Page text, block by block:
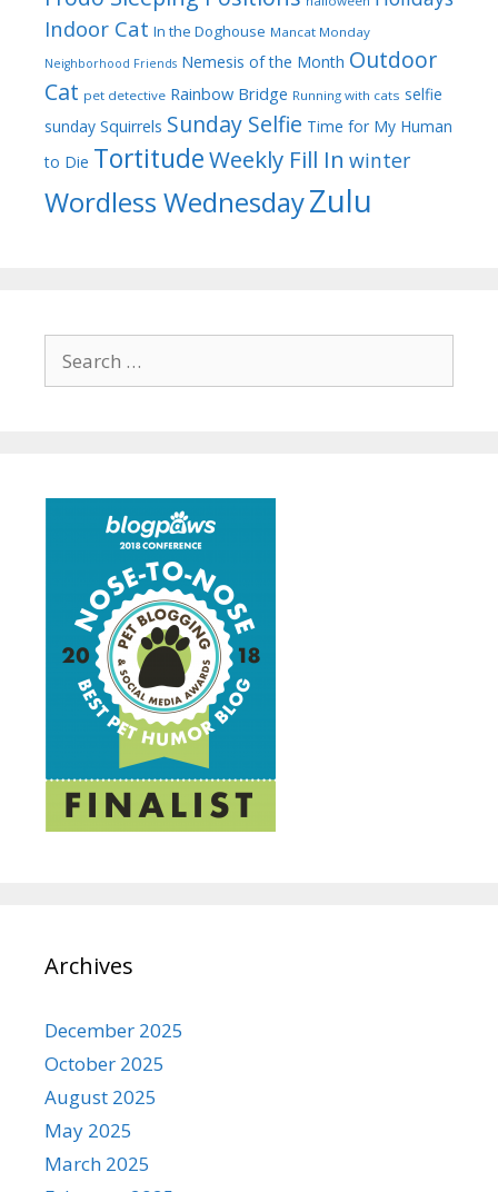
Indoor Cat In the Doghouse Mancat Monday
Neighborhood Friends Nemesis of the Month Outdoor
Cat pet detective Rainbow Bridge Running with cats selfie
sunday Squirrels Sunday Selfie Time for My Human
to Die TortitudeWeekly Fill In winter
Wordless WednesdayZulu
for:
Archives
December 2025
October 2025
August 2025
May 2025
March 2025